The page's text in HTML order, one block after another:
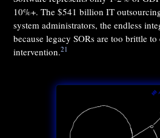
10%+. The $541 billion IT
system administrators, the endless
because legacy SORs are too brittle
intervention.21